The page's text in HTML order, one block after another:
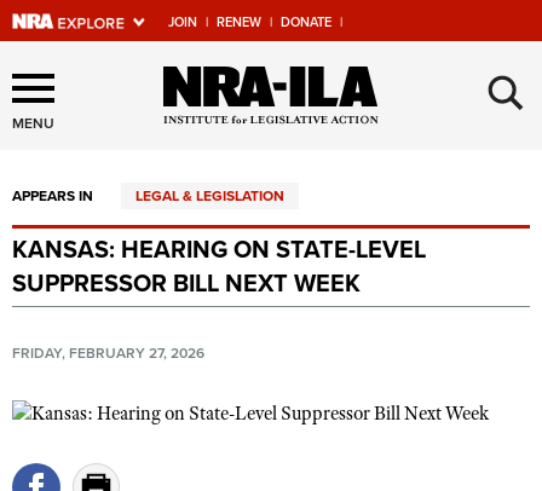
JOIN | RENEW | DONATE |
Explore The NRA Universe
Of Websites
Quick Links
NRA.ORG
Manage Your Membership
NRA Near You
NRA Online Training
MENU ×
APPEARS IN LEGAL & LEGISLATION
KANSAS: HEARING ON STATE-LEVEL
SUPPRESSOR BILL NEXT WEEK
FRIDAY, FEBRUARY 27, 2026